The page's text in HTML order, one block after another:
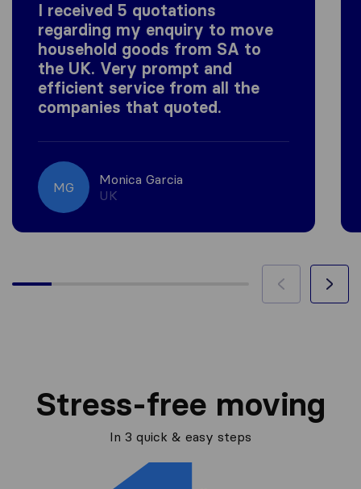
I received 5 quotations
regarding my enquiry to move
household goods from SA to
the UK. Very prompt and
efficient service from all the
companies that quoted.
MG
Monica Garcia
UK
Stress-free moving
In 3 quick & easy steps